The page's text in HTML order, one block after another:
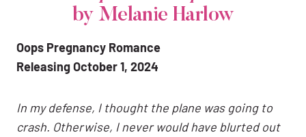
by Melanie Harlow
Oops Pregnancy Romance
Releasing October 1, 2024
In my defense, I thought the plane was going to
crash. Otherwise, I never would have blurted out